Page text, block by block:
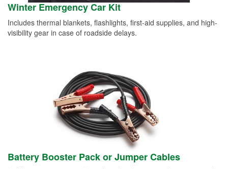
Winter Emergency Car Kit
Includes thermal blankets, flashlights, first-aid supplies, and high-
visibility gear in case of roadside delays.
Battery Booster Pack or Jumper Cables